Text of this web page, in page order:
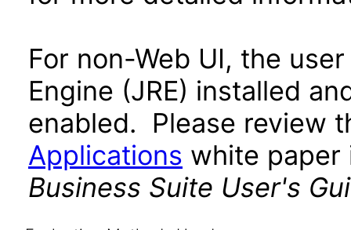
For non-Web UI, the
Engine (JRE) installed
enabled. Please review
Applications white
Business Suite User's